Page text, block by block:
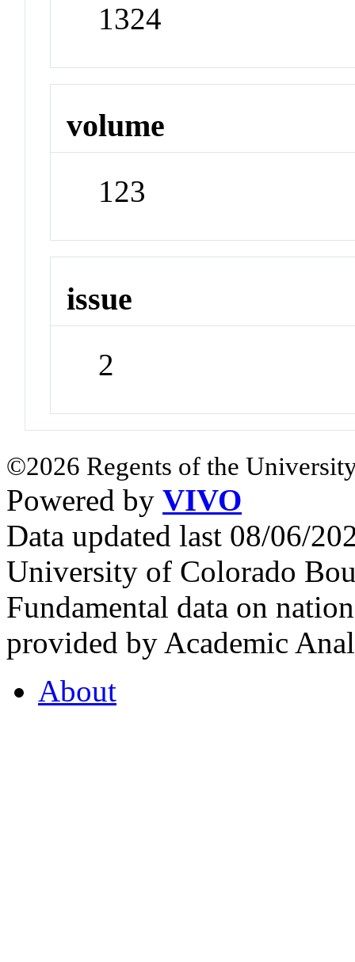
1324
volume
123
issue
2
©2026 Regents of the
Powered by VIVO
Data updated last 08/06/
University of Colorado
Fundamental data on
provided by Academic
About